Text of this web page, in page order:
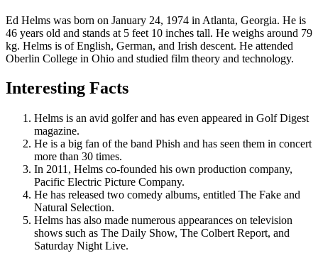
Ed Helms was born on January 24, 1974 in Atlanta, Georgia. He is
46 years old and stands at 5 feet 10 inches tall. He weighs around 79
kg. Helms is of English, German, and Irish descent. He attended
Oberlin College in Ohio and studied film theory and technology.
Interesting Facts
Helms is an avid golfer and has even appeared in Golf Digest
magazine.
He is a big fan of the band Phish and has seen them in concert
more than 30 times.
In 2011, Helms co-founded his own production company,
Pacific Electric Picture Company.
He has released two comedy albums, entitled The Fake and
Natural Selection.
Helms has also made numerous appearances on television
shows such as The Daily Show, The Colbert Report, and
Saturday Night Live.